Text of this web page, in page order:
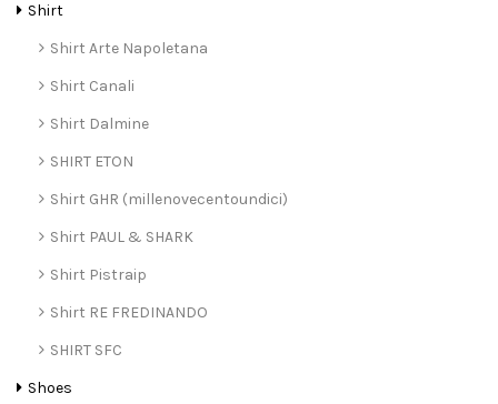
Shirt
Shirt Arte Napoletana
Shirt Canali
Shirt Dalmine
SHIRT ETON
Shirt GHR (millenovecentoundici)
Shirt PAUL & SHARK
Shirt Pistraip
Shirt RE FREDINANDO
SHIRT SFC
Shoes